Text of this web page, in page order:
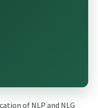
of NLP and NLG